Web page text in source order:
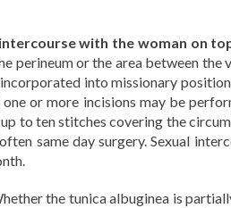
with the woman on
perineum or the area between the
into missionary
or more incisions may be
to ten stitches covering the
same day surgery. Sexual
the tunica albuginea is